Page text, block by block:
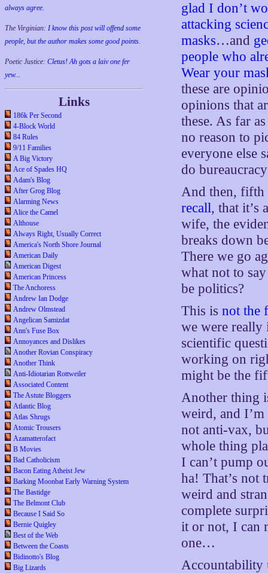
always agree.
The Virginian: I know this post will offend some
people, but the author makes some good points.
Poetic Justice: Cletus! Ah gots a laiv one fer
yew...
Links
186k Per Second
4-Block World
84 Rules
9/11 Families
A Big Victory
Ace of Spades HQ
Adam's Blog
After Grog Blog
Alarming News
Alice the Camel
Althouse
Always Right, Usually Correct
America's North Shore Journal
American Daily
American Digest
American Princess
The Anchoress
Andrew Ian Dodge
Andrew Olmstead
Angelican Samizdat
Ann's Fuse Box
Annoyances and Dislikes
Another Rovian Conspiracy
Another Think
Anti-Idiotarian Rottweiler
Associated Content
The Astute Bloggers
Atlantic Blog
Atlas Shrugs
Atomic Trousers
Azamatterofact
B Movies
Bad Catholicism
Bacon Eating Atheist Jew
Barking Moonbat Early Warning System
The Bastidge
The Belmont Club
Because I Said So
Bernie Quigley
Best of the Web
Between the Coasts
Bidinotto's Blog
Big Lizards
glad I don’t
attacking
masks…and
people who
Wear your
these are
opinions that
these. As far
no reason to
everyone else
do
And then, fifth
recall, that it’s
wife, the
breaks down
There we go
what not to
be politics?
This isnot the
we were really
scientific
working on
might be the
Another thing
weird, and
not anti-vax,
whole thing
I can’t pump
ha! That’s not
weird and
complete
it or not, I can
one…
Accountability